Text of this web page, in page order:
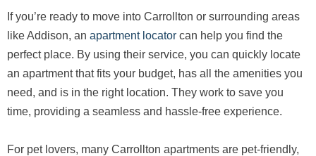
If you’re ready to move into Carrollton or surrounding areas
like Addison, an apartment locator can help you find the
perfect place. By using their service, you can quickly locate
an apartment that fits your budget, has all the amenities you
need, and is in the right location. They work to save you
time, providing a seamless and hassle-free experience.
For pet lovers, many Carrollton apartments are pet-friendly,